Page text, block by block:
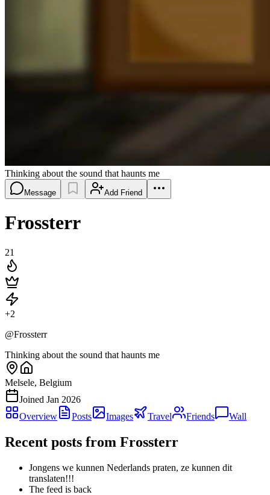
Thinking about the sound that haunts me
Message Add Friend
Frossterr
21
+2
@Frossterr
Thinking about the sound that haunts me
Melsele, Belgium
Joined Jan 2026
Overview
Posts Images Travel Friends Wall
Recent posts from Frossterr
Jongens we kunnen Nederlands praten, ze kunnen dit
translaten!!!
The feed is back